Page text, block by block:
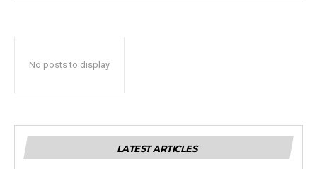
No posts to display
LATEST ARTICLES